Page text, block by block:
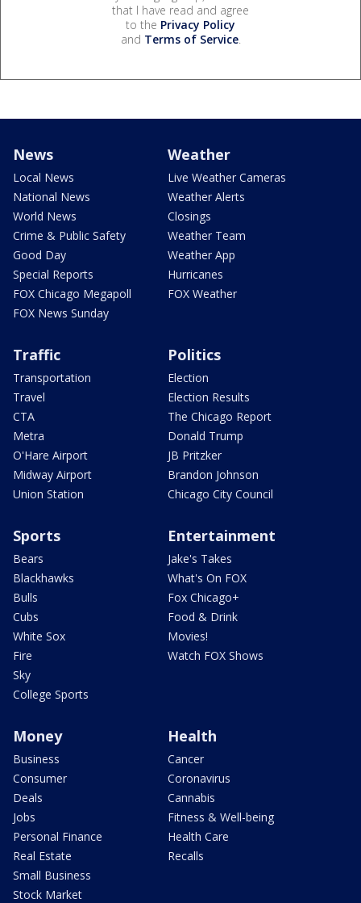
that I have read and agree
to the Privacy Policy
and Terms of Service.
News
Local News
National News
World News
Crime & Public Safety
Good Day
Special Reports
FOX Chicago Megapoll
FOX News Sunday
Weather
Live Weather Cameras
Weather Alerts
Closings
Weather Team
Weather App
Hurricanes
FOX Weather
Traffic
Transportation
Travel
CTA
Metra
O'Hare Airport
Midway Airport
Union Station
Politics
Election
Election Results
The Chicago Report
Donald Trump
JB Pritzker
Brandon Johnson
Chicago City Council
Sports
Bears
Blackhawks
Bulls
Cubs
White Sox
Fire
Sky
College Sports
Entertainment
Jake's Takes
What's On FOX
Fox Chicago+
Food & Drink
Movies!
Watch FOX Shows
Money
Business
Consumer
Deals
Jobs
Personal Finance
Real Estate
Small Business
Stock Market
Health
Cancer
Coronavirus
Cannabis
Fitness & Well-being
Health Care
Recalls